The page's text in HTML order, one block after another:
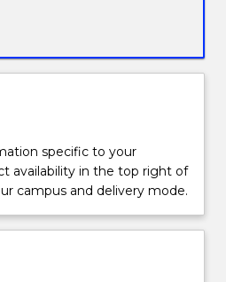
specific to your
availability in the top right of
campus and delivery mode.